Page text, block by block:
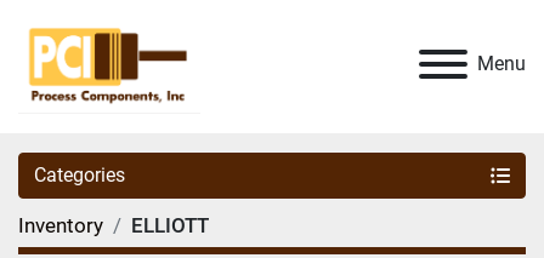
Menu
Categories
Inventory ELLIOTT